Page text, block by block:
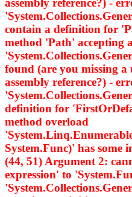
assembly reference?) -
contain a definition for
method 'Path' accepting
found (are you missing a
assembly reference?) -
definition for
method overload
System.Func)' has some
(44, 51) Argument 2:
expression' to